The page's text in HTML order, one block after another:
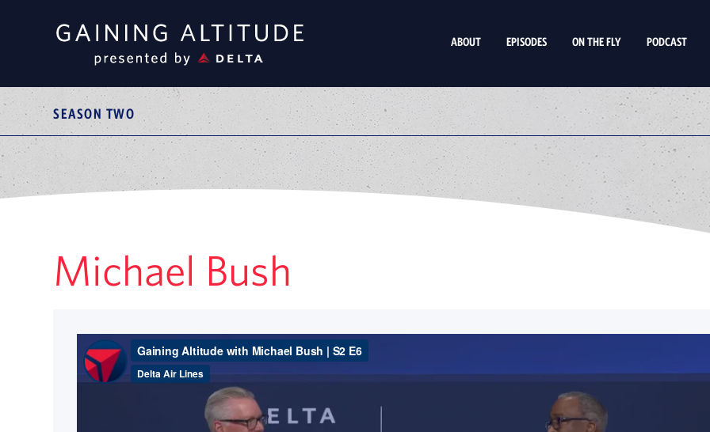
ABOUT EPISODES ON THE FLY PODCAST
SEASON TWO
Michael Bush